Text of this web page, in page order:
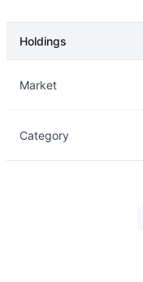
Holdings
Market
Category